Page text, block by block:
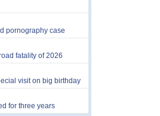
pornography case
fatality of 2026
visit on big birthday
for three years